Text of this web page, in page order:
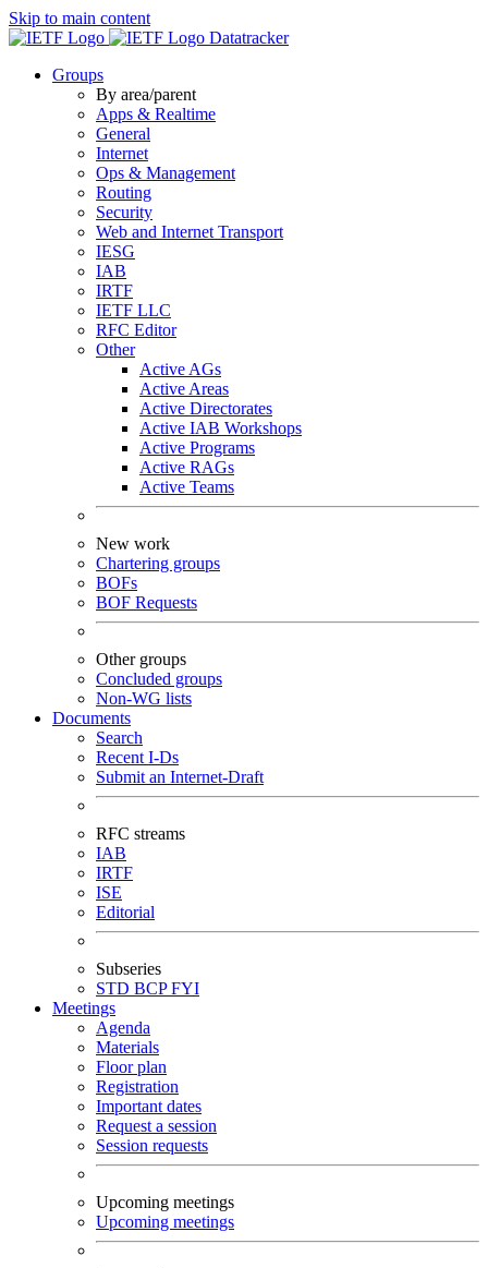
Skip to main content
Datatracker
Groups
By area/parent
Apps & Realtime
General
Internet
Ops & Management
Routing
Security
Web and Internet Transport
IESG
IAB
IRTF
IETF LLC
RFC Editor
Other
Active AGs
Active Areas
Active Directorates
Active IAB Workshops
Active Programs
Active RAGs
Active Teams
New work
Chartering groups
BOFs
BOF Requests
Other groups
Concluded groups
Non-WG lists
Documents
Search
Recent I-Ds
Submit an Internet-Draft
RFC streams
IAB
IRTF
ISE
Editorial
Subseries
STD BCPFYI
Meetings
Agenda
Materials
Floor plan
Registration
Important dates
Request a session
Session requests
Upcoming meetings
Upcoming meetings